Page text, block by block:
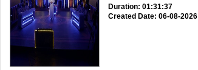
Duration: 01:31:37
Created Date: 06-08-2026